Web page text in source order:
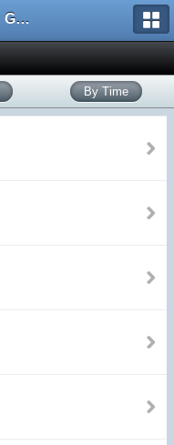
Old Dominion GameWorks
By Time